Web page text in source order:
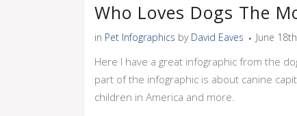
Who Loves Dogs The
in Pet Infographics by David Eaves June
Here I have a great infographic from the
part of the infographic is about canine
children in America and more.